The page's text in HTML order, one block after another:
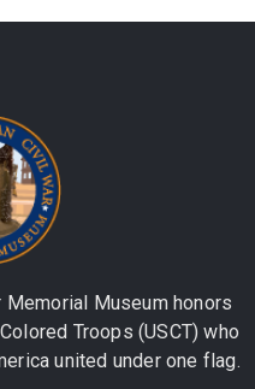
Memorial Museum honors
Troops (USCT) who
united under one flag.